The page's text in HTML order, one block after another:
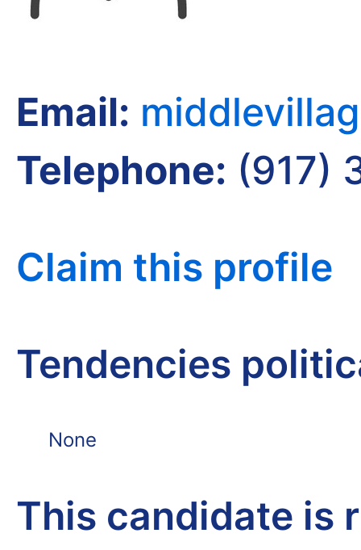
Email:
Telephone: (917)
Claim this profile
Tendencies
None
This candidate is